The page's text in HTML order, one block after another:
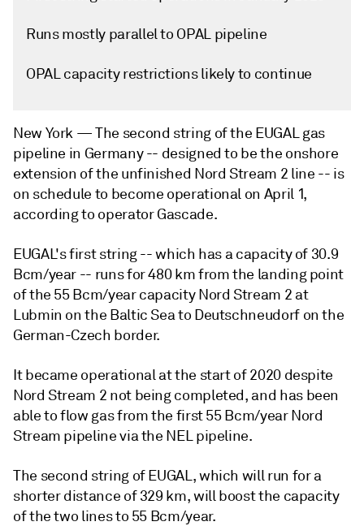
Runs mostly parallel to OPAL pipeline
OPAL capacity restrictions likely to continue
New York —The second string of the EUGAL gas
pipeline in Germany -- designed to be the onshore
extension of the unfinished Nord Stream 2 line -- is
on schedule to become operational on April 1,
according to operator Gascade.
EUGAL's first string -- which has a capacity of 30.9
Bcm/year -- runs for 480 km from the landing point
of the 55 Bcm/year capacity Nord Stream 2 at
Lubmin on the Baltic Sea to Deutschneudorf on the
German-Czech border.
It became operational at the start of 2020 despite
Nord Stream 2 not being completed, and has been
able to flow gas from the first 55 Bcm/year Nord
Stream pipeline via the NEL pipeline.
The second string of EUGAL, which will run for a
shorter distance of 329 km, will boost the capacity
of the two lines to 55 Bcm/year.